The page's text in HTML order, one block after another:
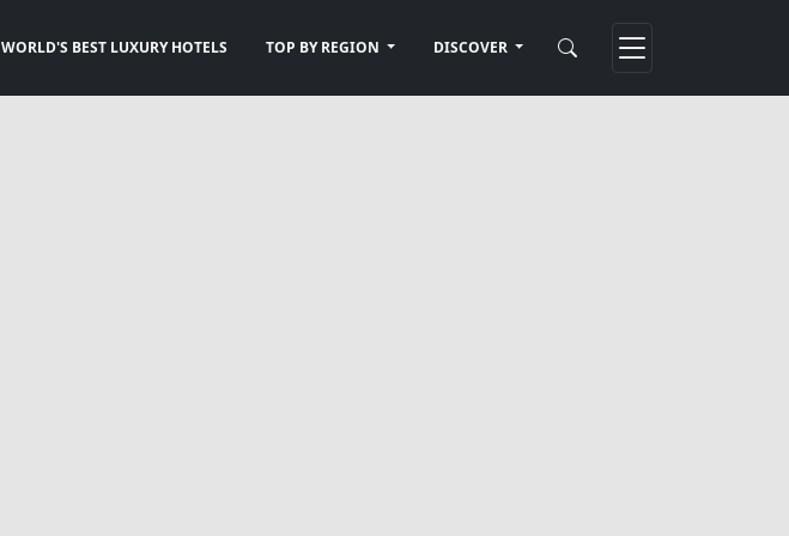
WORLD'S BEST LUXURY HOTELS TOP BY REGION DISCOVER